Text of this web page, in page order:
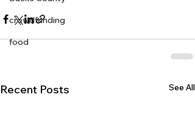
crowdfunding
food
Recent Posts See All